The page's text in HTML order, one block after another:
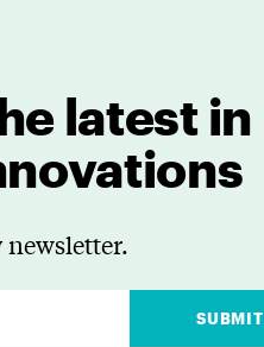
latest in
SUBMIT